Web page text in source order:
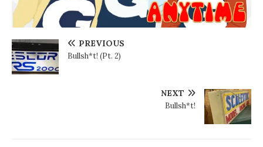
PREVIOUS
Bullsh*t! (Pt. 2)
NEXT
Bullsh*t!